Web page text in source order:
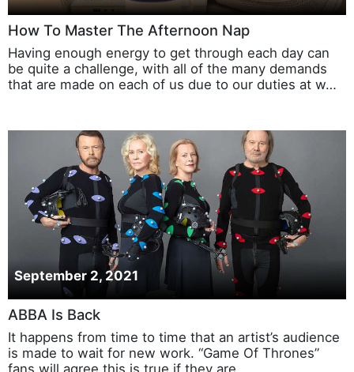
How To Master The Afternoon Nap
Having enough energy to get through each day can
be quite a challenge, with all of the many demands
that are made on each of us due to our duties at w…
September 2, 2021
ABBA Is Back
It happens from time to time that an artist’s audience
is made to wait for new work. “Game Of Thrones”
fans will agree this is true if they are …